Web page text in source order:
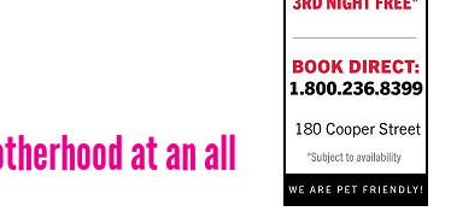
at an all